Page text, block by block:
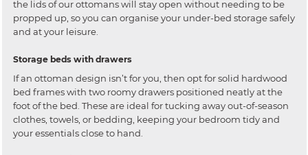
the lids of our ottomans will stay open without needing to be
propped up, so you can organise your under-bed storage safely
and at your leisure.
Storage beds with drawers
If an ottoman design isn’t for you, then opt for solid hardwood
bed frames with two roomy drawers positioned neatly at the
foot of the bed. These are ideal for tucking away out-of-season
clothes, towels, or bedding, keeping your bedroom tidy and
your essentials close to hand.